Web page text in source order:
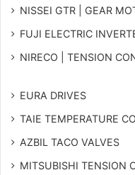
NISSEI GTR | GEAR
FUJI ELECTRIC
NIRECO | TENSION
EURA DRIVES
TAIE TEMPERATURE
AZBIL TACO VALVES
MITSUBISHI TENSION